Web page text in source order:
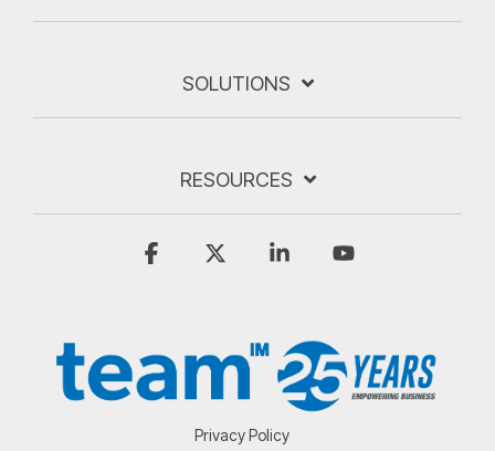
SOLUTIONS
RESOURCES
Privacy Policy
Facebook Linkedin